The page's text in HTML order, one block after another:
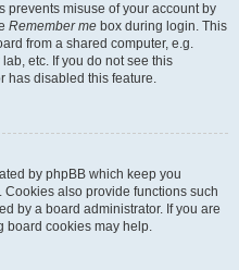
prevents misuse of your account by
Remember me box during login. This
from a shared computer, e.g.
etc. If you do not see this
has disabled this feature.
by phpBB which keep you
also provide functions such
by a board administrator. If you are
board cookies may help.